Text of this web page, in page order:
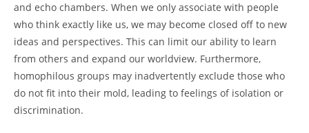
and echo chambers. When we only associate with people
who think exactly like us, we may become closed off to new
ideas and perspectives. This can limit our ability to learn
from others and expand our worldview. Furthermore,
homophilous groups may inadvertently exclude those who
do not fit into their mold, leading to feelings of isolation or
discrimination.